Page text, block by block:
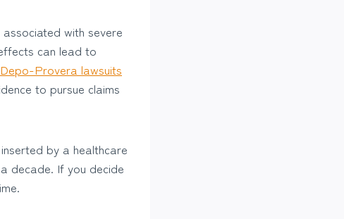
with severe
can lead to
Depo-Provera lawsuits
to pursue claims
by a healthcare
decade. If you decide